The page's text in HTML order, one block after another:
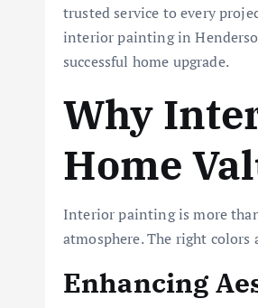
trusted service to every
interior painting in
successful home upgrade.
Why
Home
Interior painting is more
atmosphere. The right colors
Enhancing